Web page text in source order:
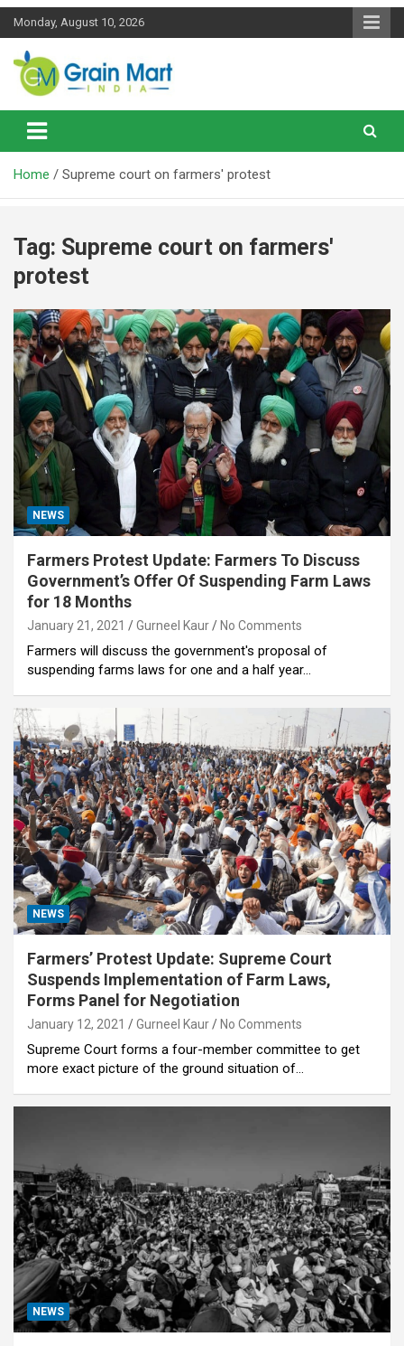
Skip
Monday, August 10, 2026
Grainmart News
News on Rice, Wheat Pulses and other Food Grains
Home Supreme court on farmers' protest
Tag: Supreme court on farmers'
protest
NEWS
Farmers Protest Update: Farmers To Discuss
Government’s Offer Of Suspending Farm Laws
for 18 Months
January 21, 2021 Gurneel Kaur No Comments
Farmers will discuss the government's proposal of
suspending farms laws for one and a half year…
NEWS
Farmers’ Protest Update: Supreme Court
Suspends Implementation of Farm Laws,
Forms Panel for Negotiation
January 12, 2021 Gurneel Kaur No Comments
Supreme Court forms a four-member committee to get
more exact picture of the ground situation of…
NEWS